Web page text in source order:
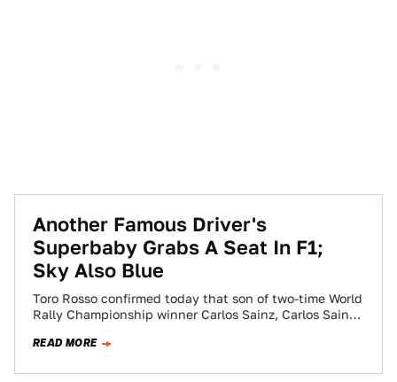
Another Famous Driver's
Superbaby Grabs A Seat In F1;
Sky Also Blue
Toro Rosso confirmed today that son of two-time World
Rally Championship winner Carlos Sainz, Carlos Sainz,
READ MORE